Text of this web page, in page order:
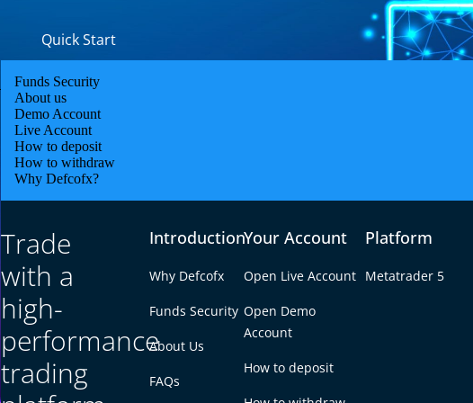
Quick Start
Funds Security
About us
Demo Account
Live Account
How to deposit
How to withdraw
Why Defcofx?
Trade
with a
high-
performance
trading
Introduction
Why Defcofx
Funds Security
About Us
FAQs
Your Account
Open Live Account
Open Demo
Account
How to deposit
Platform
Metatrader 5
Lowest Spread Forex